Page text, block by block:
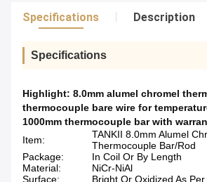
Specifications Description
Specifications
Highlight: 8.0mm alumel chromel
thermocouple bare wire for
1000mm thermocouple bar with
Item:
TANKII 8.0mm Alumel
Thermocouple Bar/Rod
Package:
In Coil Or By Length
Material:
NiCr-NiAl
Surface:
Bright Or Oxidized As